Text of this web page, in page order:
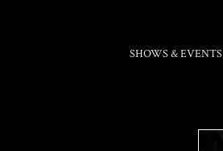
SHOWS & EVENTS